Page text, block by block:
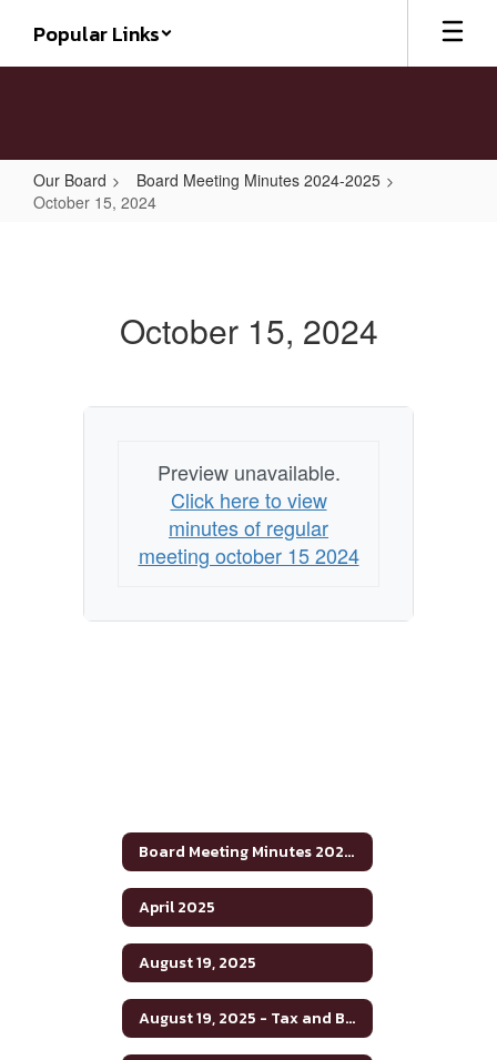
main
Popular Links
Our Board
Board Meeting Minutes 2024-2025
October 15, 2024
October 15, 2024
Preview unavailable.
Click here to view
minutes of regular
meeting october 15 2024
Board Meeting Minutes 2024-2025
April 2025
August 19, 2025
August 19, 2025 - Tax and Budget Hearing